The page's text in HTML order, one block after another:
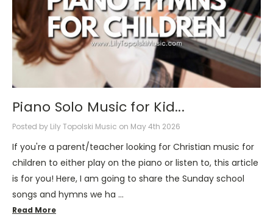
Piano Solo Music for Kid...
Posted by Lily Topolski Music on May 4th 2026
If you're a parent/teacher looking for Christian music for
children to either play on the piano or listen to, this article
is for you! Here, I am going to share the Sunday school
songs and hymns we ha …
Read More